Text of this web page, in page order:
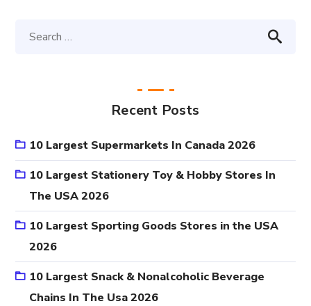
Recent Posts
10 Largest Supermarkets In Canada 2026
10 Largest Stationery Toy & Hobby Stores In
The USA 2026
10 Largest Sporting Goods Stores in the USA
2026
10 Largest Snack & Nonalcoholic Beverage
Chains In The Usa 2026